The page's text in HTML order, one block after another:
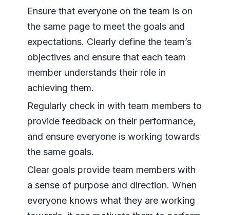
Ensure that everyone on the team is on
the same page to meet the goals and
expectations. Clearly define the team’s
objectives and ensure that each team
member understands their role in
achieving them.
Regularly check in with team members to
provide feedback on their performance,
and ensure everyone is working towards
the same goals.
Clear goals provide team members with
a sense of purpose and direction. When
everyone knows what they are working